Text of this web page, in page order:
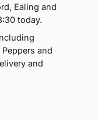
Ealing and
today.
and
and